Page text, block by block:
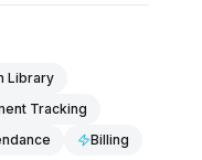
Library
Tracking
Billing